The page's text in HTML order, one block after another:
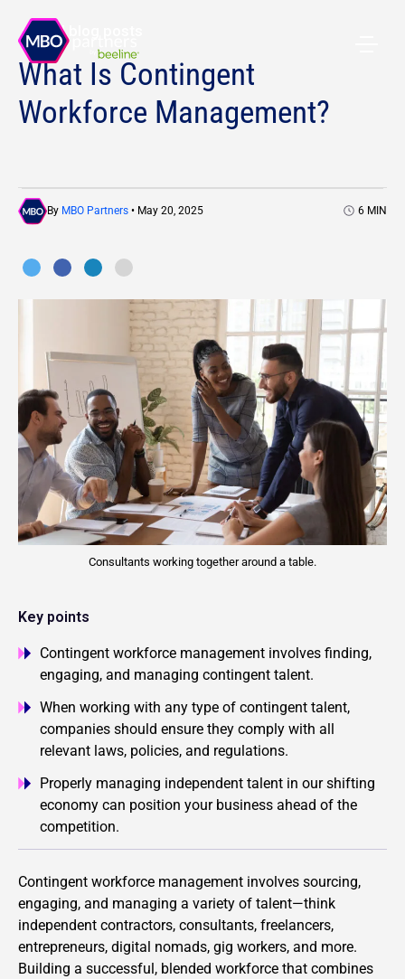
All blog posts
What Is Contingent
Workforce Management?
By MBO Partners • May 20, 2025 6 MIN
Consultants working together around a table.
Key points
Contingent workforce management involves finding,
engaging, and managing contingent talent.
When working with any type of contingent talent,
companies should ensure they comply with all
relevant laws, policies, and regulations.
Properly managing independent talent in our shifting
economy can position your business ahead of the
competition.
Contingent workforce management involves sourcing,
engaging, and managing a variety of talent—think
independent contractors, consultants, freelancers,
entrepreneurs, digital nomads, gig workers, and more.
Building a successful, blended workforce that combines